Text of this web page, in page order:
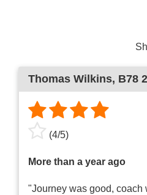
Thomas Wilkins, B78
(4/5)
More than a year ago
"Journey was good, coach